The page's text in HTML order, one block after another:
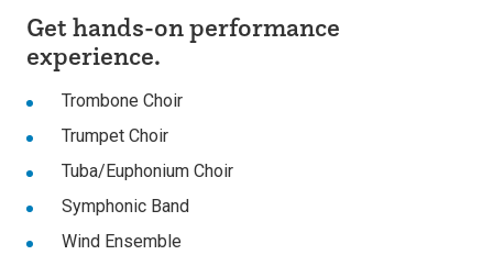
Get hands-on performance
experience.
Trombone Choir
Trumpet Choir
Tuba/Euphonium Choir
Symphonic Band
Wind Ensemble